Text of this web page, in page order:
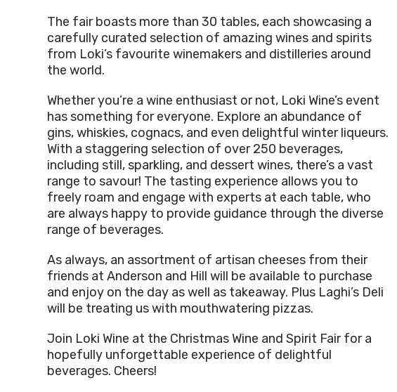
The fair boasts more than 30 tables, each showcasing a
carefully curated selection of amazing wines and spirits
from Loki’s favourite winemakers and distilleries around
the world.
Whether you’re a wine enthusiast or not, Loki Wine’s event
has something for everyone. Explore an abundance of
gins, whiskies, cognacs, and even delightful winter liqueurs.
With a staggering selection of over 250 beverages,
including still, sparkling, and dessert wines, there’s a vast
range to savour! The tasting experience allows you to
freely roam and engage with experts at each table, who
are always happy to provide guidance through the diverse
range of beverages.
As always, an assortment of artisan cheeses from their
friends at Anderson and Hill will be available to purchase
and enjoy on the day as well as takeaway. Plus Laghi’s Deli
will be treating us with mouthwatering pizzas.
Join Loki Wine at the Christmas Wine and Spirit Fair for a
hopefully unforgettable experience of delightful
beverages. Cheers!